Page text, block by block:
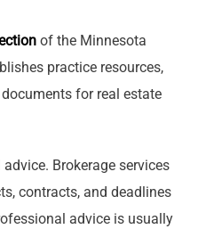
of the Minnesota
practice resources,
for real estate
Brokerage services
contracts, and deadlines
advice is usually